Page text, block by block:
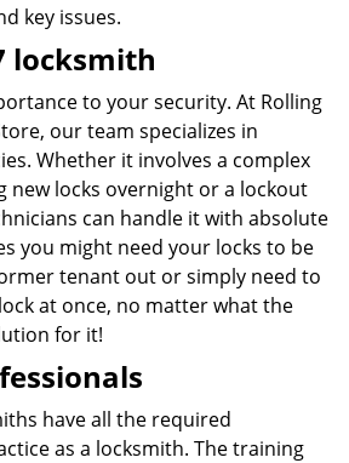
key issues.
locksmith
to your security. At Rolling
our team specializes in
Whether it involves a complex
new locks overnight or a lockout
can handle it with absolute
you might need your locks to be
tenant out or simply need to
at once, no matter what the
for it!
have all the required
as a locksmith. The training